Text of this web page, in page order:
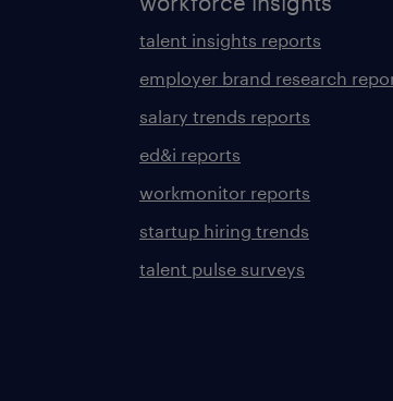
talent insights reports
employer brand research
salary trends reports
ed&i reports
workmonitor reports
startup hiring trends
talent pulse surveys